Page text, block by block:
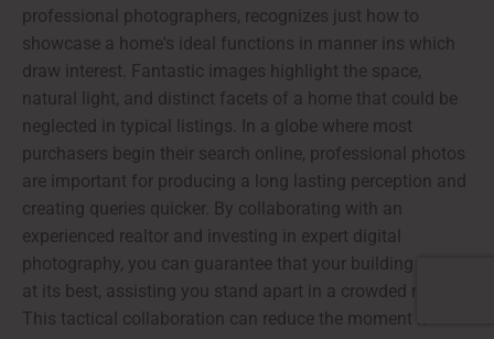
professional photographers, recognizes just how to
showcase a home's ideal functions in manner ins which
draw interest. Fantastic images highlight the space,
natural light, and distinct facets of a home that could be
neglected in typical listings. In a globe where most
purchasers begin their search online, professional photos
are important for producing a long lasting perception and
creating queries quicker. By collaborating with an
experienced realtor and investing in expert digital
photography, you can guarantee that your building exists
at its best, assisting you stand apart in a crowded market.
This tactical collaboration can reduce the moment it